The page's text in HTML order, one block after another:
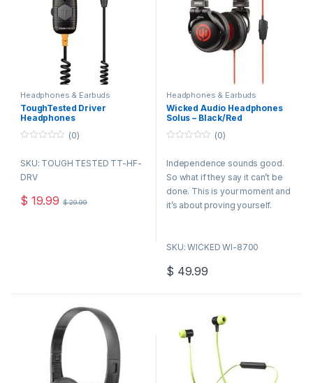
Headphones & Earbuds
ToughTested Driver
Headphones
u
o
5
(0)
SKU: TOUGH TESTED TT-HF-
DRV
$ 19.99 $29.99
Headphones & Earbuds
Wicked Audio Headphones
Solus – Black/Red
u
o
f
5
(0)
Independence sounds good.
So what if they say it can’t be
done. This is your moment and
it’s about proving yourself.
fighting for was ever won by
stand apart with the Wicked
32 OHMS 105db.
SKU: WICKED WI-8700
$ 49.99